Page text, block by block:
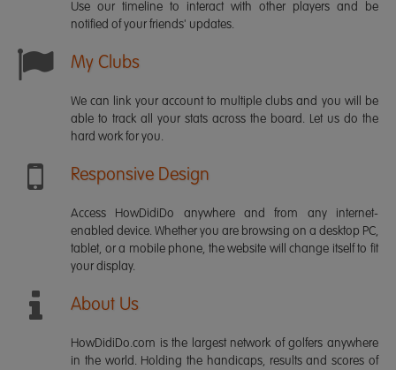
Use our timeline to interact with other players and be
notified of your friends' updates.
My Clubs
We can link your account to multiple clubs and you will be
able to track all your stats across the board. Let us do the
hard work for you.
Responsive Design
Access HowDidiDo anywhere and from any internet-
enabled device. Whether you are browsing on a desktop PC,
tablet, or a mobile phone, the website will change itself to fit
your display.
About Us
HowDidiDo.com is the largest network of golfers anywhere
in the world. Holding the handicaps, results and scores of